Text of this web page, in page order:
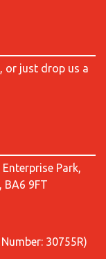
or just drop us a
Park,
BA6 9FT
30755R)